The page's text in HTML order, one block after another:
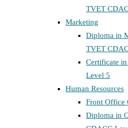
TVET
Marketing
Diploma in
TVET
Certificate
Level 5
Human Resources
Front Office
Diploma in